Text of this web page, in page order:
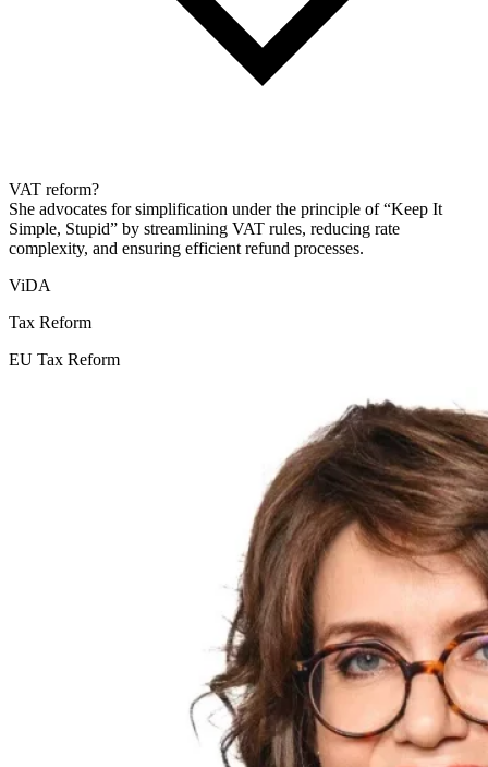
VAT reform?
She advocates for simplification under the principle of “Keep It
Simple, Stupid” by streamlining VAT rules, reducing rate
complexity, and ensuring efficient refund processes.
ViDA
Tax Reform
EU Tax Reform